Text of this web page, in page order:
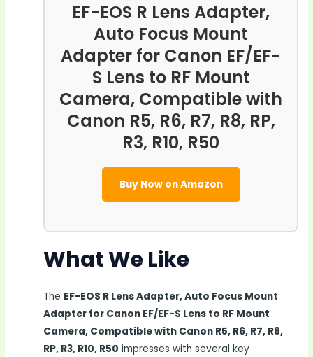
EF-EOS R Lens Adapter,
Auto Focus Mount
Adapter for Canon EF/EF-
S Lens to RF Mount
Camera, Compatible with
Canon R5, R6, R7, R8, RP,
R3, R10, R50
Buy Now on Amazon
What We Like
The EF-EOS R Lens Adapter, Auto Focus Mount
Adapter for Canon EF/EF-S Lens to RF Mount
Camera, Compatible with Canon R5, R6, R7, R8,
RP, R3, R10, R50 impresses with several key